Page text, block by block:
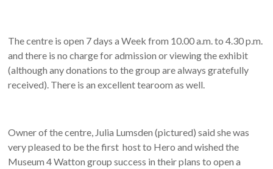
The centre is open 7 days a Week from 10.00 a.m. to 4.30 p.m.
and there is no charge for admission or viewing the exhibit
(although any donations to the group are always gratefully
received). There is an excellent tearoom as well.
Owner of the centre, Julia Lumsden (pictured) said she was
very pleased to be the first host to Hero and wished the
Museum 4 Watton group success in their plans to open a